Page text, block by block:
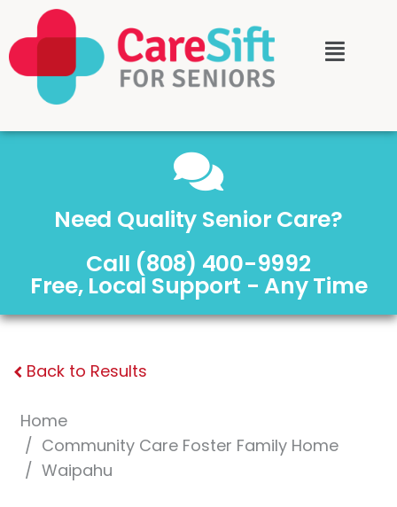
Need Quality Senior Care?
Call (808) 400-9992
Free, Local Support - Any Time
Back to Results
Home
Community Care Foster Family Home
Waipahu